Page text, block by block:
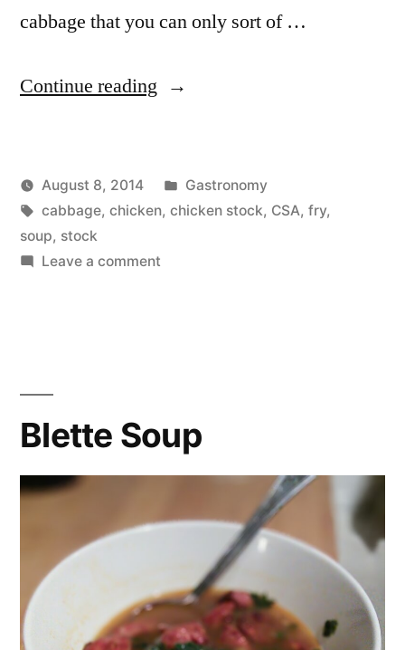
cabbage that you can only sort of …
Continue reading “Cabbage
Posted
by
Kevin
August 8, 2014
Posted
in
Gastronomy
Tags:
cabbage, chicken, chicken stock, CSA, fry,
soup, stock
Leave a commenton
Blette Soup